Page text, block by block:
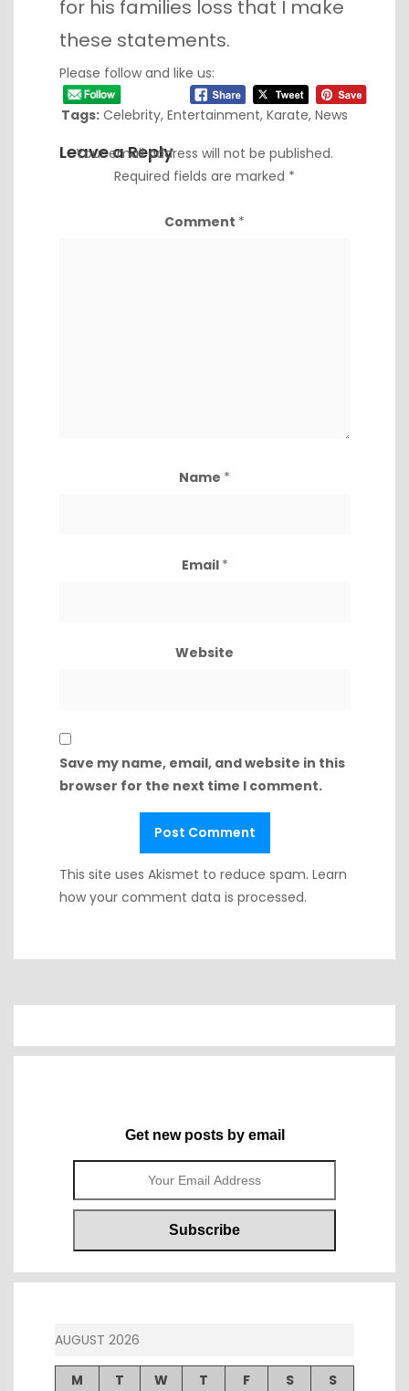
for his families loss that I make
these statements.
Please follow and like us:
Tags: Celebrity, Entertainment, Karate, News
Leave a Reply
Your email address will not be published.
Required fields are marked *
Comment *
Name *
Email *
Website
Save my name, email, and website in this
browser for the next time I comment.
This site uses Akismet to reduce spam. Learn
how your comment data is processed.
Get new posts by email
AUGUST 2026
M T W T F S
S